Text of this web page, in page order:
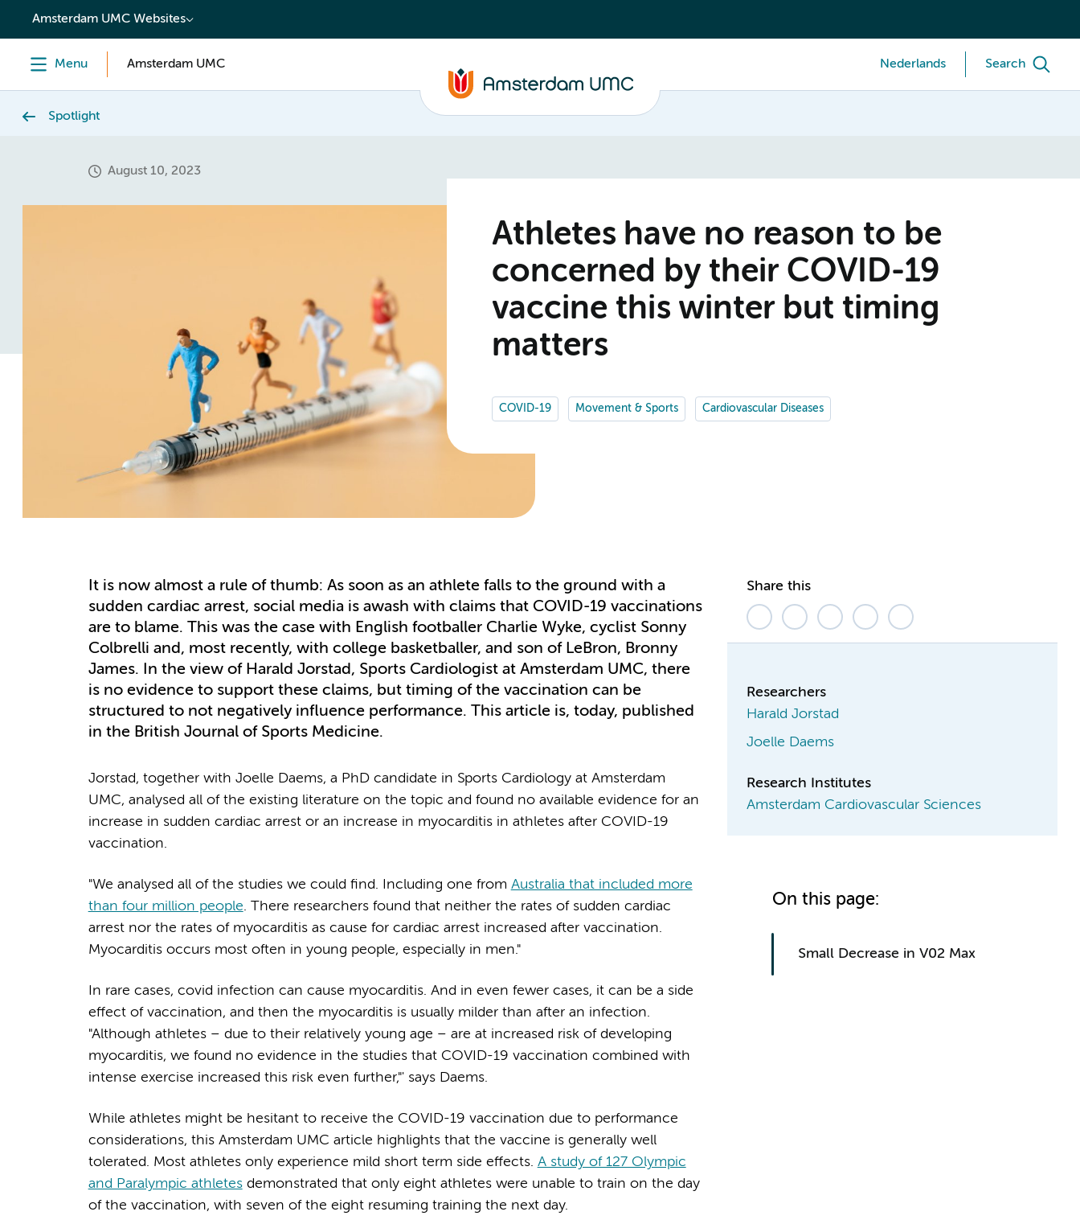
content
Amsterdam UMC Websites
Menu Amsterdam UMC Nederlands Search
Spotlight
August 10, 2023
Athletes have no reason to be
concerned by their COVID-19
vaccine this winter but timing
matters
COVID-19 Movement & Sports Cardiovascular Diseases
It is now almost a rule of thumb: As soon as an athlete falls to the ground with a
sudden cardiac arrest, social media is awash with claims that COVID-19 vaccinations
are to blame. This was the case with English footballer Charlie Wyke, cyclist Sonny
Colbrelli and, most recently, with college basketballer, and son of LeBron, Bronny
James. In the view of Harald Jorstad, Sports Cardiologist at Amsterdam UMC, there
is no evidence to support these claims, but timing of the vaccination can be
structured to not negatively influence performance. This article is, today, published
in the British Journal of Sports Medicine.
Jorstad, together with Joelle Daems, a PhD candidate in Sports Cardiology at Amsterdam
UMC, analysed all of the existing literature on the topic and found no available evidence for an
increase in sudden cardiac arrest or an increase in myocarditis in athletes after COVID-19
vaccination.
"We analysed all of the studies we could find. Including one from Australia that included more
than four million people. There researchers found that neither the rates of sudden cardiac
arrest nor the rates of myocarditis as cause for cardiac arrest increased after vaccination.
Myocarditis occurs most often in young people, especially in men."
In rare cases, covid infection can cause myocarditis. And in even fewer cases, it can be a side
effect of vaccination, and then the myocarditis is usually milder than after an infection.
"Although athletes – due to their relatively young age – are at increased risk of developing
myocarditis, we found no evidence in the studies that COVID-19 vaccination combined with
intense exercise increased this risk even further,"' says Daems.
While athletes might be hesitant to receive the COVID-19 vaccination due to performance
considerations, this Amsterdam UMC article highlights that the vaccine is generally well
tolerated. Most athletes only experience mild short term side effects. A study of 127 Olympic
and Paralympic athletesdemonstrated that only eight athletes were unable to train on the day
of the vaccination, with seven of the eight resuming training the next day.
Share this
Researchers
Harald Jorstad
Joelle Daems
Research Institutes
Amsterdam Cardiovascular Sciences
On this page:
Small Decrease in V02 Max